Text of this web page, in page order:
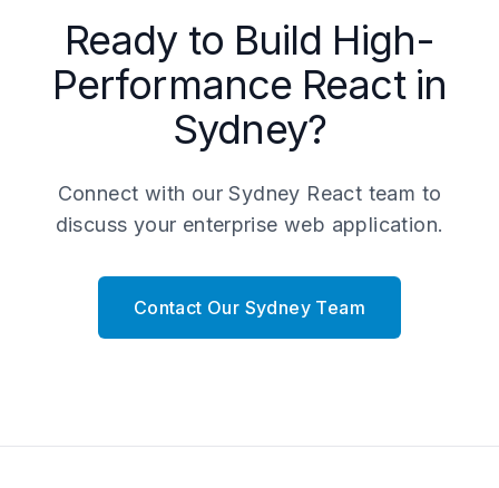
Ready to Build High-
Performance React in
Sydney?
Connect with our Sydney React team to
discuss your enterprise web application.
Contact Our Sydney Team